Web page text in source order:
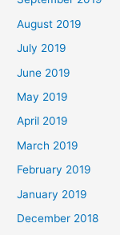
August 2019
July 2019
June 2019
May 2019
April 2019
March 2019
February 2019
January 2019
December 2018